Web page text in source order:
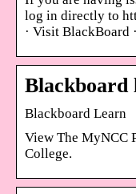
log in directly to
· Visit BlackBoard
Blackboard
Blackboard Learn
View The MyNCC
College.